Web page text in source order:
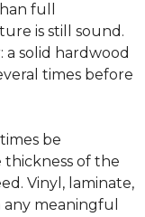
full
is still sound.
a solid hardwood
times before
be
of the
Vinyl, laminate,
meaningful